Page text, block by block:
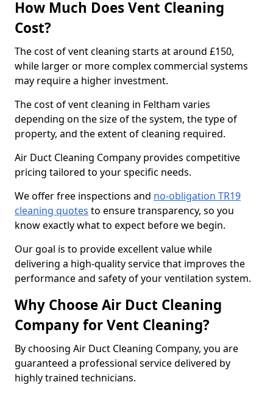
How Much Does Vent Cleaning
Cost?
The cost of vent cleaning starts at around £150,
while larger or more complex commercial systems
may require a higher investment.
The cost of vent cleaning in Feltham varies
depending on the size of the system, the type of
property, and the extent of cleaning required.
Air Duct Cleaning Company provides competitive
pricing tailored to your specific needs.
We offer free inspections and no-obligation TR19
cleaning quotes to ensure transparency, so you
know exactly what to expect before we begin.
Our goal is to provide excellent value while
delivering a high-quality service that improves the
performance and safety of your ventilation system.
Why Choose Air Duct Cleaning
Company for Vent Cleaning?
By choosing Air Duct Cleaning Company, you are
guaranteed a professional service delivered by
highly trained technicians.